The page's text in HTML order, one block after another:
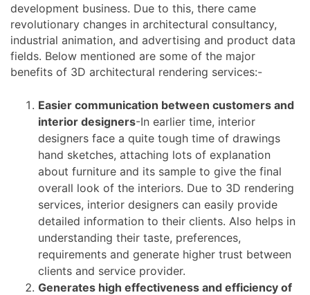
development business. Due to this, there came
revolutionary changes in architectural consultancy,
industrial animation, and advertising and product data
fields. Below mentioned are some of the major
benefits of 3D architectural rendering services:-
Easier communication between customers and
interior designers-In earlier time, interior
designers face a quite tough time of drawings
hand sketches, attaching lots of explanation
about furniture and its sample to give the final
overall look of the interiors. Due to 3D rendering
services, interior designers can easily provide
detailed information to their clients. Also helps in
understanding their taste, preferences,
requirements and generate higher trust between
clients and service provider.
Generates high effectiveness and efficiency of